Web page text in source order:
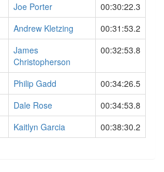
Joe Porter
00:30:22.3
Andrew Kletzing
00:31:53.2
James
Christopherson
00:32:53.8
Philip Gadd
00:34:26.5
Dale Rose
00:34:53.8
Kaitlyn Garcia 00:38:30.2